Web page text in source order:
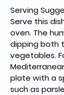
Serving
Serve this
oven. The
dipping both
vegetables.
plate with a
such as